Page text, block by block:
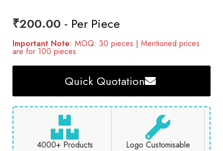
₹200.00 - Per Piece
Important Note: MOQ: 30 pieces | Mentioned prices
are for 100 pieces
Quick Quotation
4000+ Products Logo Customisable